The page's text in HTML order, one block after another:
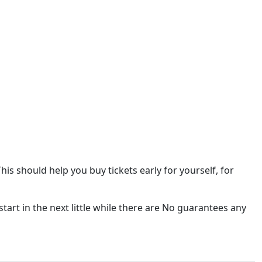
should help you buy tickets early for yourself, for
in the next little while there are No guarantees any